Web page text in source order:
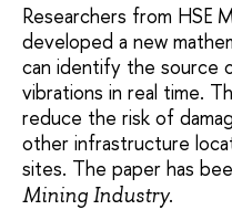
Researchers from HSE
developed a new
can identify the source
vibrations in real time.
reduce the risk of
other infrastructure
sites. The paper has
Mining Industry.